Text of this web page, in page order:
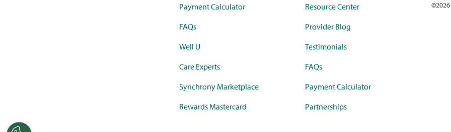
Payment Calculator
FAQs
Well U
Care Experts
Synchrony Marketplace
Rewards Mastercard
Resource Center
Provider Blog
Testimonials
FAQs
Payment Calculator
Partnerships
©